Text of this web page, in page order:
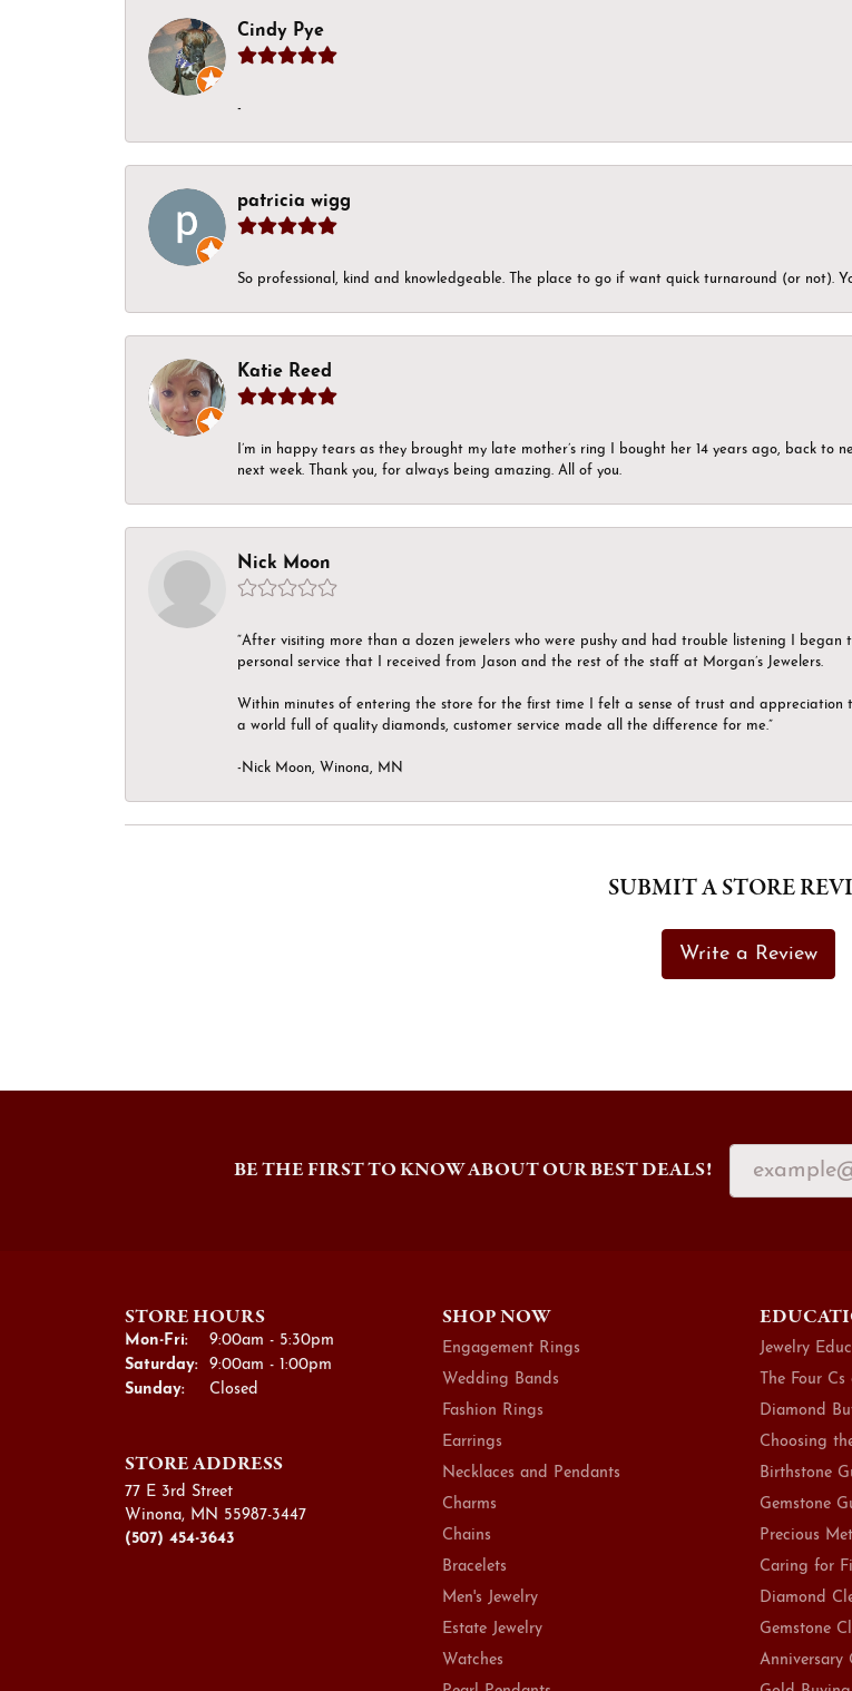
Cindy Pye
-
patricia wigg
So professional, kind and knowledgeable. The place to go if want quick turnaround (or not).
Katie Reed
I’m in happy tears as they brought my late mother’s ring I bought her 14 years ago, back
next week. Thank you, for always being amazing. All of you.
Nick Moon
“After visiting more than a dozen jewelers who were pushy and had trouble listening I
personal service that I received from Jason and the rest of the staff at Morgan’s Jewelers.
Within minutes of entering the store for the first time I felt a sense of trust and
a world full of quality diamonds, customer service made all the difference for me.”
-Nick Moon, Winona, MN
SUBMIT A STORE
Write a Review
BE THE FIRST TO KNOW ABOUT OUR BEST DEALS!
STORE HOURS
Mon-Fri:Monday - Friday:
9:00am - 5:30pm
Saturday:
9:00am - 1:00pm
Sunday:
Closed
STORE ADDRESS
77 E 3rd Street
Winona, MN 55987-3447
(507) 454-3643
SHOP NOW
Engagement Rings
Wedding Bands
Fashion Rings
Earrings
Necklaces and Pendants
Charms
Chains
Bracelets
Men's Jewelry
Estate Jewelry
Watches
Jewelry
The Four
Diamond
Choosing
Birthstone
Gemstone
Precious
Caring for
Diamond
Gemstone
Anniversary